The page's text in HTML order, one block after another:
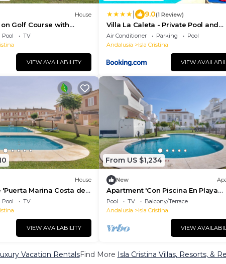
House
Golf Course with
Terrace, and Air
Pool
TV
VIEW AVAILABILITY
9.0(1 Review)
Villa La Caleta - Private Pool and
Garden
Air Conditioner Parking
Pool
Andalusia
Isla Cristina
VIEW
House
'Puerta Marina Costa de
the Sea with Shared Pool
Pool
TV
VIEW AVAILABILITY
From US $1,234
New
Apartment 'Con Piscina En Playa
Islantilla' with Sea View, Shared
and Wi-Fi
Pool TV
Balcony/Terrace
Andalusia
Isla Cristina
VIEW
Vacation RentalsFind More Isla Cristina Villas, Resorts, &